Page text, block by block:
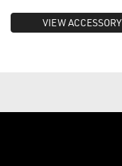
VIEW ACCESSORY